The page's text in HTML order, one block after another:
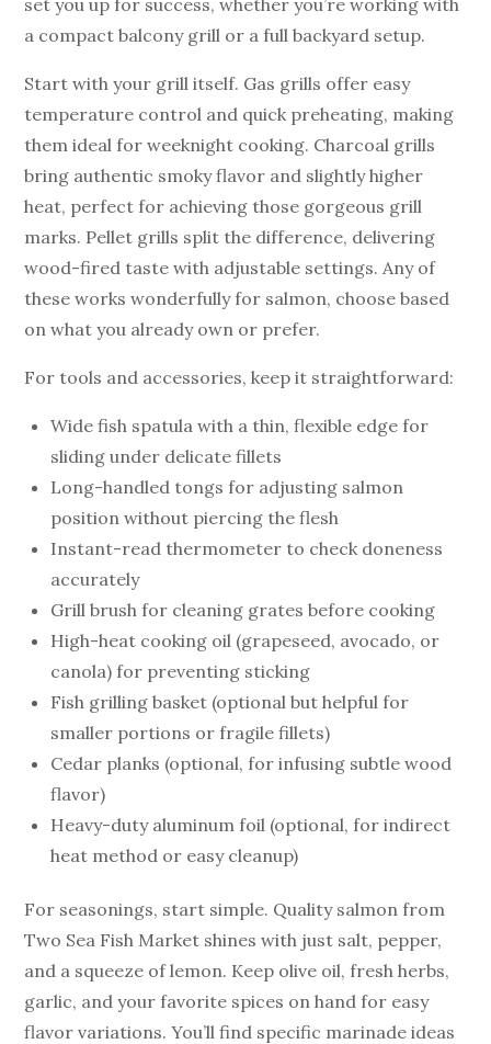
a compact balcony grill or a full backyard setup.
Start with your grill itself. Gas grills offer easy
temperature control and quick preheating, making
them ideal for weeknight cooking. Charcoal grills
bring authentic smoky flavor and slightly higher
heat, perfect for achieving those gorgeous grill
marks. Pellet grills split the difference, delivering
wood-fired taste with adjustable settings. Any of
these works wonderfully for salmon, choose based
on what you already own or prefer.
For tools and accessories, keep it straightforward:
Wide fish spatula with a thin, flexible edge for
sliding under delicate fillets
Long-handled tongs for adjusting salmon
position without piercing the flesh
Instant-read thermometer to check doneness
accurately
Grill brush for cleaning grates before cooking
High-heat cooking oil (grapeseed, avocado, or
canola) for preventing sticking
Fish grilling basket (optional but helpful for
smaller portions or fragile fillets)
Cedar planks (optional, for infusing subtle wood
flavor)
Heavy-duty aluminum foil (optional, for indirect
heat method or easy cleanup)
For seasonings, start simple. Quality salmon from
Two Sea Fish Market shines with just salt, pepper,
and a squeeze of lemon. Keep olive oil, fresh herbs,
garlic, and your favorite spices on hand for easy
flavor variations. You’ll find specific marinade ideas